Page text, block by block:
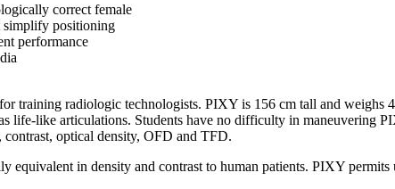
correct female
simplify positioning
performance
training radiologic technologists. PIXY is 156 cm tall and weighs
life-like articulations. Students have no difficulty in maneuvering
optical density, OFD and TFD.
equivalent in density and contrast to human patients. PIXY permits